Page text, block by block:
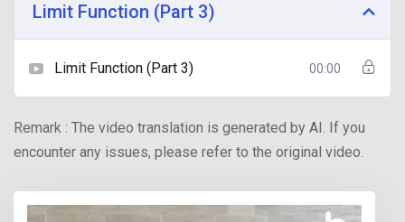
Limit Function (Part 3)
Limit Function (Part 3) 00:00
Remark : The video translation is generated by AI. If you
encounter any issues, please refer to the original video.